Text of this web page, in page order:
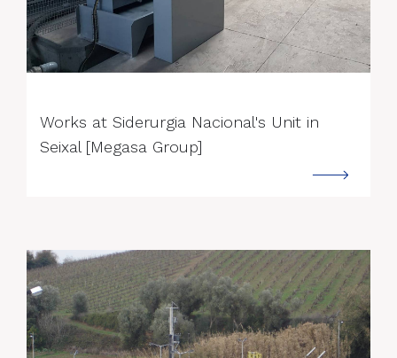
Works at Siderurgia Nacional's Unit in
Seixal [Megasa Group]